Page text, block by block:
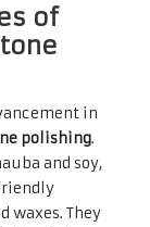
of
in
polishing.
and soy,
They